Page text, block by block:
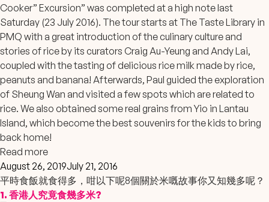
Cooker” Excursion” was completed at a high note last
Saturday (23 July 2016). The tour starts at The Taste Library in
PMQ with a great introduction of the culinary culture and
stories of rice by its curators Craig Au-Yeung and Andy Lai,
coupled with the tasting of delicious rice milk made by rice,
peanuts and banana! Afterwards, Paul guided the exploration
of Sheung Wan and visited a few spots which are related to
rice. We also obtained some real grains from Yio in Lantau
Island, which become the best souvenirs for the kids to bring
back home!
Read more
August 26, 2019July 21, 2016
平時食飯就食得多，咁以下呢8個關於米嘅故事你又知幾多呢？
1. 香港人究竟食幾多米?